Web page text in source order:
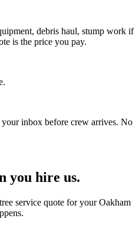
debris haul, stump work if
is the price you pay.
inbox before crew arrives. No
you hire us.
service quote for your Oakham